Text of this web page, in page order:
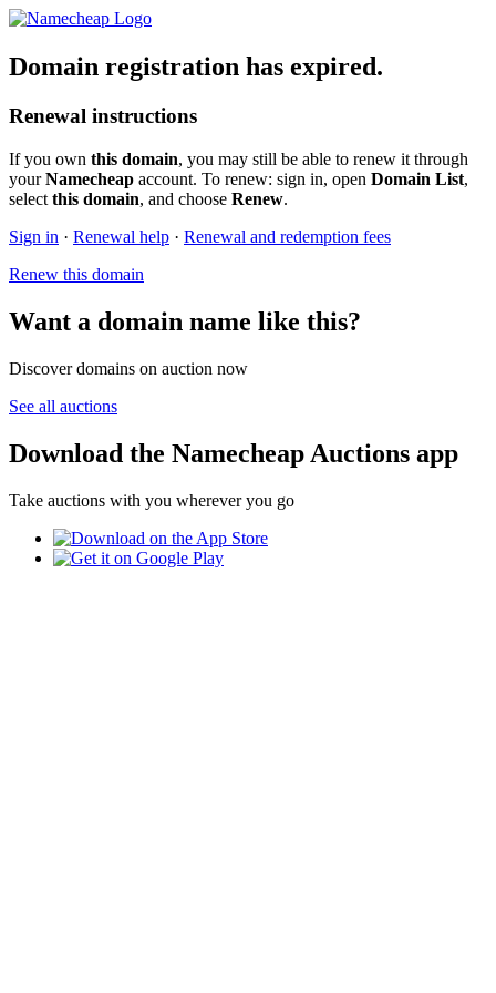
Domain registration has expired.
Renewal instructions
If you own this domain, you may still be able to renew it through
yourNamecheap account. To renew: sign in, open Domain List,
select this domain, and choose Renew.
Sign in · Renewal help · Renewal and redemption fees
Renew this domain
Want a domain name like this?
Discover domains on auction now
See all auctions
Download the Namecheap Auctions app
Take auctions with you wherever you go